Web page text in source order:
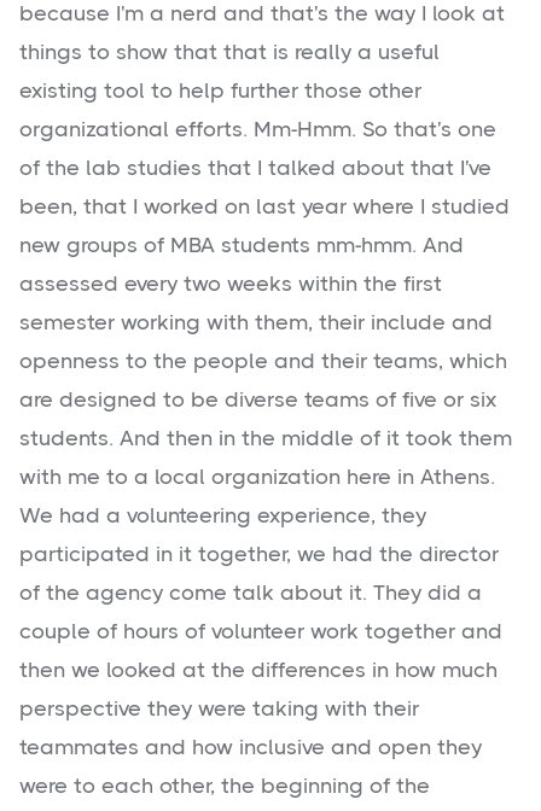
because I'm a nerd and that's the way I look at
things to show that that is really a useful
existing tool to help further those other
organizational efforts. Mm-Hmm. So that's one
of the lab studies that I talked about that I've
been, that I worked on last year where I studied
new groups of MBA students mm-hmm. And
assessed every two weeks within the first
semester working with them, their include and
openness to the people and their teams, which
are designed to be diverse teams of five or six
students. And then in the middle of it took them
with me to a local organization here in Athens.
We had a volunteering experience, they
participated in it together, we had the director
of the agency come talk about it. They did a
couple of hours of volunteer work together and
then we looked at the differences in how much
perspective they were taking with their
teammates and how inclusive and open they
were to each other, the beginning of the